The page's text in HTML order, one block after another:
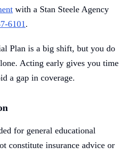
with a Stan Steele Agency
6101.
Plan is a big shift, but you do
Acting early gives you time
a gap in coverage.
for general educational
constitute insurance advice or